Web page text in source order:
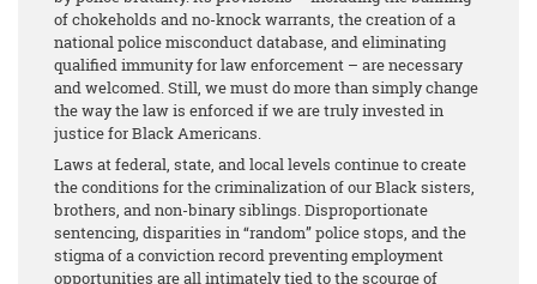
of chokeholds and no-knock warrants, the creation of a
national police misconduct database, and eliminating
qualified immunity for law enforcement – are necessary
and welcomed. Still, we must do more than simply change
the way the law is enforced if we are truly invested in
justice for Black Americans.
Laws at federal, state, and local levels continue to create
the conditions for the criminalization of our Black sisters,
brothers, and non-binary siblings. Disproportionate
sentencing, disparities in “random” police stops, and the
stigma of a conviction record preventing employment
opportunities are all intimately tied to the scourge of